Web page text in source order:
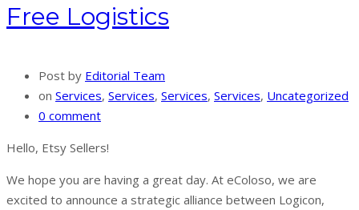
Free Logistics
Post by Editorial Team
on Services, Services, Services, Services, Uncategorized
0 comment
Hello, Etsy Sellers!
We hope you are having a great day. At eColoso, we are
excited to announce a strategic alliance between Logicon,